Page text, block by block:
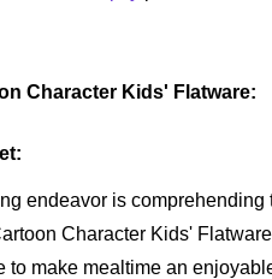
Character Kids' Flatware:
endeavor is comprehending
Character Kids'
to make mealtime an